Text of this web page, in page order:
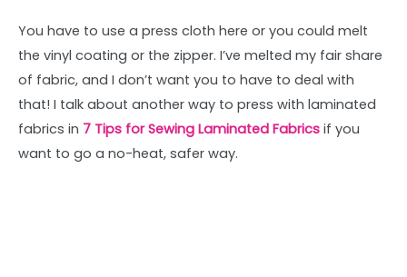
You have to use a press cloth here or you could melt
the vinyl coating or the zipper. I’ve melted my fair share
of fabric, and I don’t want you to have to deal with
that! I talk about another way to press with laminated
fabrics in 7 Tips for Sewing Laminated Fabrics if you
want to go a no-heat, safer way.